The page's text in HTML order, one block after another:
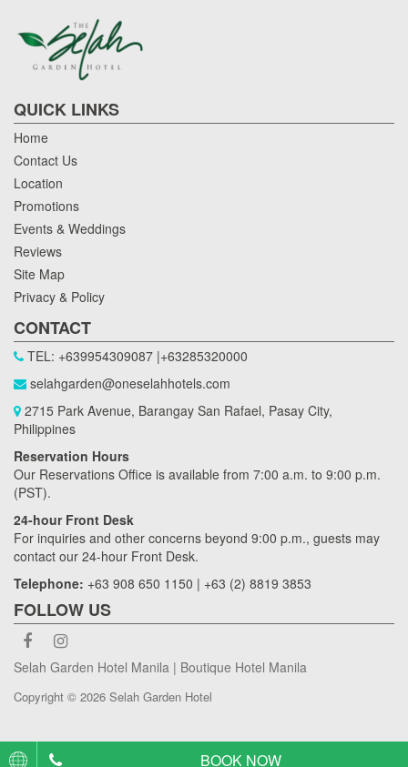
QUICK LINKS
Home
Contact Us
Location
Promotions
Events & Weddings
Reviews
Site Map
Privacy & Policy
CONTACT
TEL: +639954309087 |+63285320000
selahgarden@oneselahhotels.com
2715 Park Avenue, Barangay San Rafael, Pasay City,
Philippines
Reservation Hours
Our Reservations Office is available from 7:00 a.m. to 9:00 p.m.
(PST).
24-hour Front Desk
For inquiries and other concerns beyond 9:00 p.m., guests may
contact our 24-hour Front Desk.
Telephone: +63 908 650 1150 | +63 (2) 8819 3853
FOLLOW US
Selah Garden Hotel Manila | Boutique Hotel Manila
Copyright © 2026 Selah Garden Hotel
BOOK NOW